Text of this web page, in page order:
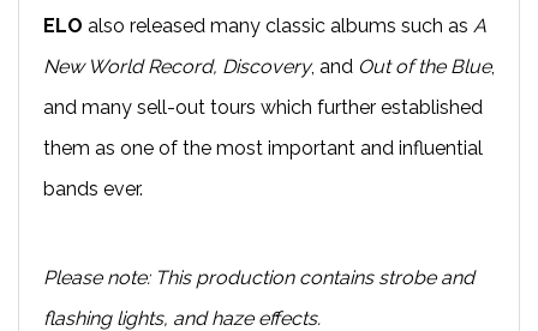
ELO also released many classic albums such as A
New World Record, Discovery, and Out of the Blue,
and many sell-out tours which further established
them as one of the most important and influential
bands ever.
Please note: This production contains strobe and
flashing lights, and haze effects.